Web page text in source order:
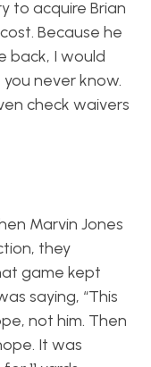
to acquire Brian
Because he
back, I would
never know.
check waivers
Marvin Jones
they
game kept
saying, “This
not him. Then
It was